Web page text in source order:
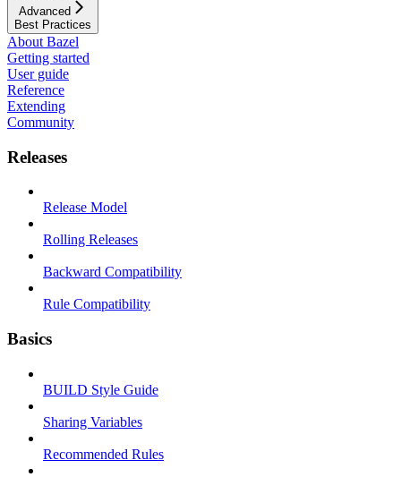
Advanced
Best Practices
About Bazel
Getting started
User guide
Reference
Extending
Community
Releases
Release Model
Rolling Releases
Backward Compatibility
Rule Compatibility
Basics
BUILD Style Guide
Sharing Variables
Recommended Rules